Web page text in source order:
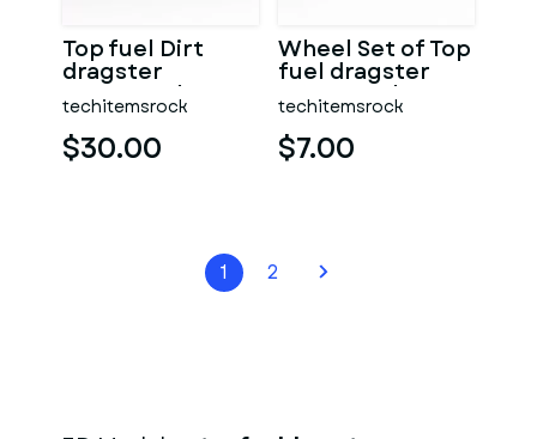
Top fuel Dirt
dragster
motorcycle
Scale 1:25
techitemsrock
$30.00
Wheel Set of Top
fuel dragster
motorcycle
Scale 1:25
techitemsrock
$7.00
1 2